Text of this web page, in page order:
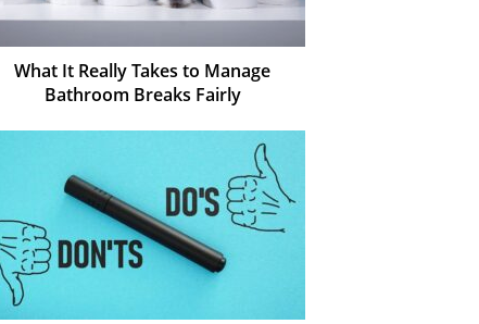
What It Really Takes to Manage
Bathroom Breaks Fairly